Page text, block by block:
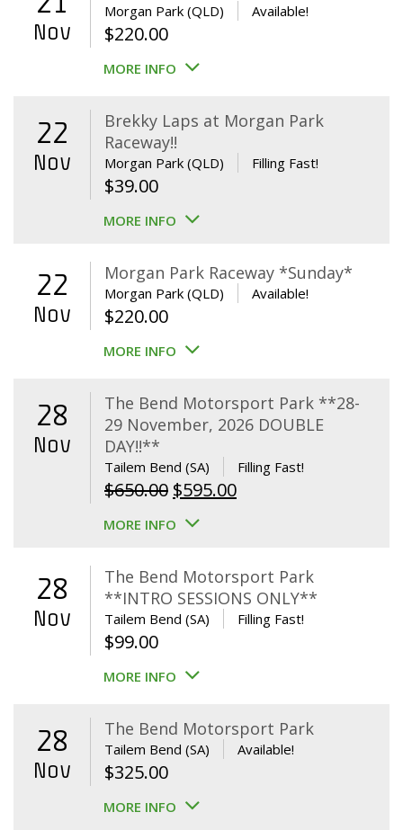
Nov
Morgan Park (QLD) Available!
$220.00
MORE INFO
22
Nov
Brekky Laps at Morgan Park
Raceway!!
Morgan Park (QLD) Filling Fast!
$39.00
MORE INFO
22
Nov
Morgan Park Raceway *Sunday*
Morgan Park (QLD) Available!
$220.00
MORE INFO
28
Nov
The Bend Motorsport Park **28-
29 November, 2026 DOUBLE
DAY!!**
Tailem Bend (SA) Filling Fast!
$650.00 Original
price
$650.00.
$595.00Current
$595.00.
MORE INFO
28
Nov
The Bend Motorsport Park
**INTRO SESSIONS ONLY**
Tailem Bend (SA) Filling Fast!
$99.00
MORE INFO
28
Nov
The Bend Motorsport Park
Tailem Bend (SA) Available!
$325.00
MORE INFO